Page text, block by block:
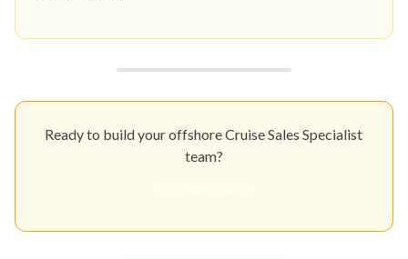
Ready to build your offshore Cruise Sales Specialist
team?